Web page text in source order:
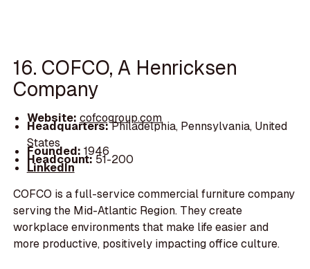
16. COFCO, A Henricksen
Company
Website: cofcogroup.com
Headquarters:Philadelphia, Pennsylvania, United
States
Founded: 1946
Headcount:51-200
LinkedIn
COFCO is a full-service commercial furniture company
serving the Mid-Atlantic Region. They create
workplace environments that make life easier and
more productive, positively impacting office culture.